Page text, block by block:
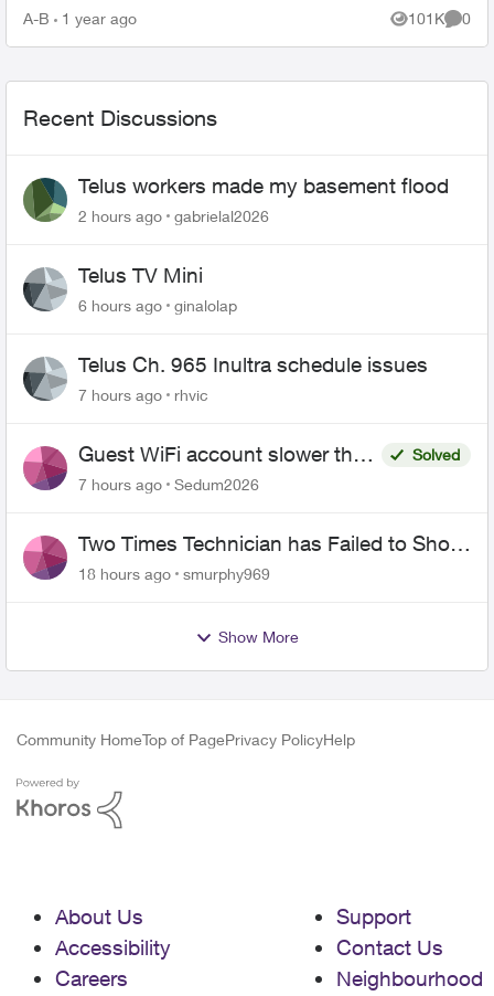
A-B
1 year ago 101K
Views
0
Recent Discussions
Telus workers made my basement flood
2 hours ago gabrielal2026
Telus TV Mini
6 hours ago ginalolap
Telus Ch. 965 Inultra schedule issues
7 hours ago rhvic
Guest WiFi account slower than
the original?
Solved
7 hours ago
Sedum2026
Two Times Technician has Failed to Show
for PureFiber Installation
18 hours ago smurphy969
Show More
Community HomeTop of PagePrivacy PolicyHelp
About Us
Accessibility
Careers
Support
Contact Us
Neighbourhood